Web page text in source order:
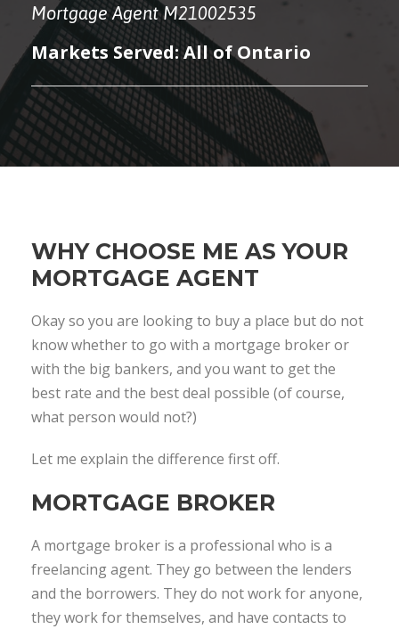
Mortgage Agent M21002535
Markets Served: All of Ontario
WHY CHOOSE ME AS YOUR
MORTGAGE AGENT
Okay so you are looking to buy a place but do not
know whether to go with a mortgage broker or
with the big bankers, and you want to get the
best rate and the best deal possible (of course,
what person would not?)
Let me explain the difference first off.
MORTGAGE BROKER
A mortgage broker is a professional who is a
freelancing agent. They go between the lenders
and the borrowers. They do not work for anyone,
they work for themselves, and have contacts to